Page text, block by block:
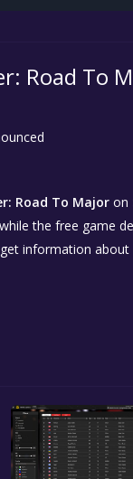
Road To
Road To Major on
the free game
information about